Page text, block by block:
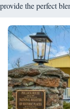
provide the perfect